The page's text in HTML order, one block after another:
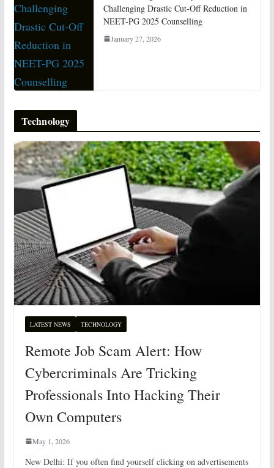
Challenging Drastic Cut-Off Reduction in
NEET-PG 2025 Counselling
January 27, 2026
Technology
LATEST NEWS TECHNOLOGY
Remote Job Scam Alert: How
Cybercriminals Are Tricking
Professionals Into Hacking Their
Own Computers
May 1, 2026
New Delhi: If you often find yourself clicking on advertisements